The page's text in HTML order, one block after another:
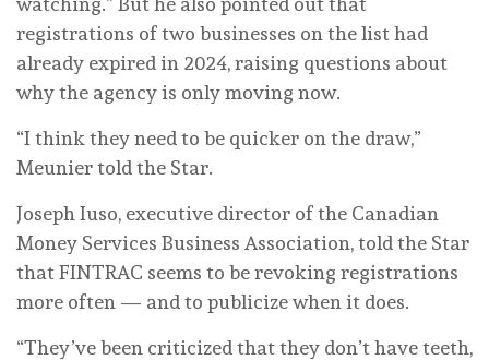
registrations of two businesses on the list had
already expired in 2024, raising questions about
why the agency is only moving now.
“I think they need to be quicker on the draw,”
Meunier told the Star.
Joseph Iuso, executive director of the Canadian
Money Services Business Association, told the Star
that FINTRAC seems to be revoking registrations
more often — and to publicize when it does.
“They’ve been criticized that they don’t have teeth,